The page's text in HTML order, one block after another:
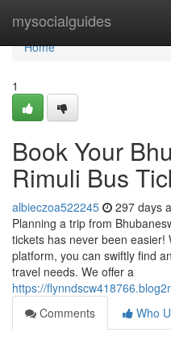
mysocialguides
Home
Home
1
Book Your
Rimuli Bus
albieczoa522245 297 days
Planning a trip from
tickets has never been
platform, you can swiftly find
travel needs. We offer a
https://
Comments
Who